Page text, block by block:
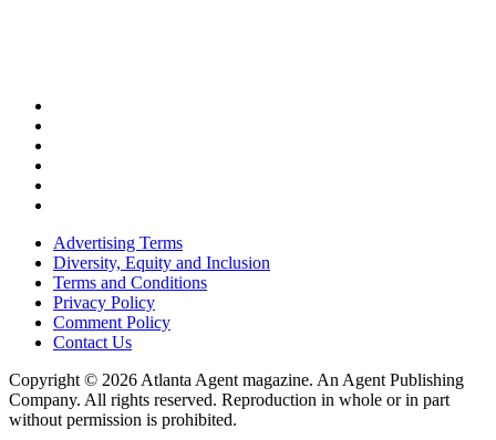
Advertising Terms
Diversity, Equity and Inclusion
Terms and Conditions
Privacy Policy
Comment Policy
Contact Us
Copyright © 2026 Atlanta Agent magazine. An Agent Publishing
Company. All rights reserved. Reproduction in whole or in part
without permission is prohibited.